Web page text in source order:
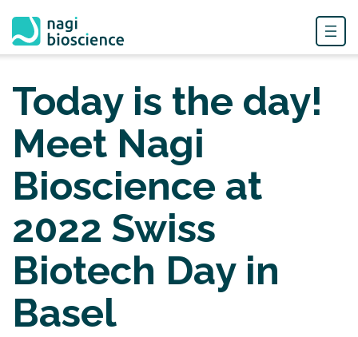
to
content
Today is the day!
Meet Nagi
Bioscience at
2022 Swiss
Biotech Day in
Basel